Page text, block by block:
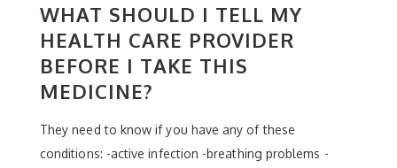
WHAT SHOULD I TELL MY
HEALTH CARE PROVIDER
BEFORE I TAKE THIS
MEDICINE?
They need to know if you have any of these
conditions: -active infection -breathing problems -